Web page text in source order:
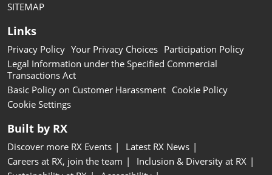
SITEMAP
Links
Privacy Policy Your Privacy Choices Participation Policy
Legal Information under the Specified Commercial
Transactions Act
Basic Policy on Customer Harassment Cookie Policy
Cookie Settings
Built by RX
Discover more RX Events
Latest RX News
Careers at RX, join the team
Inclusion & Diversity at RX